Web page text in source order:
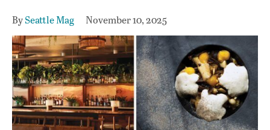
BySeattle Mag November 10, 2025